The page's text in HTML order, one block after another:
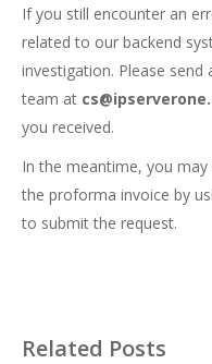
If you still encounter an
related to our backend
investigation. Please
team at
you received.
In the meantime, you
the proforma invoice by
to submit the request.
Related Posts